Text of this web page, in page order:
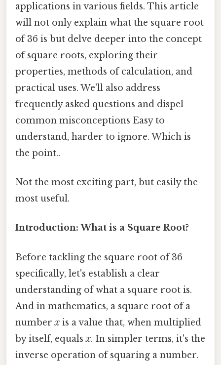
applications in various fields. This article
will not only explain what the square root
of 36 is but delve deeper into the concept
of square roots, exploring their
properties, methods of calculation, and
practical uses. We'll also address
frequently asked questions and dispel
common misconceptions Easy to
understand, harder to ignore. Which is
the point..
Not the most exciting part, but easily the
most useful.
Introduction: What is a Square Root?
Before tackling the square root of 36
specifically, let's establish a clear
understanding of what a square root is.
And in mathematics, a square root of a
numberx is a value that, when multiplied
by itself, equalsx. In simpler terms, it's the
inverse operation of squaring a number.